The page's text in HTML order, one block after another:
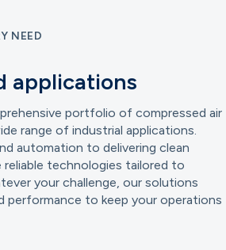
NEED
applications
portfolio of compressed air
range of industrial applications.
automation to delivering clean
reliable technologies tailored to
your challenge, our solutions
performance to keep your operations